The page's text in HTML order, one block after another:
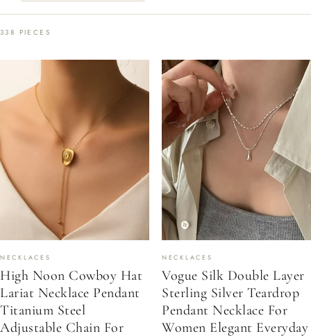
338 PIECES
NECKLACES
High Noon Cowboy Hat
Lariat Necklace Pendant
Titanium Steel
Adjustable Chain For
NECKLACES
Vogue Silk Double Layer
Sterling Silver Teardrop
Pendant Necklace For
Women Elegant Everyday